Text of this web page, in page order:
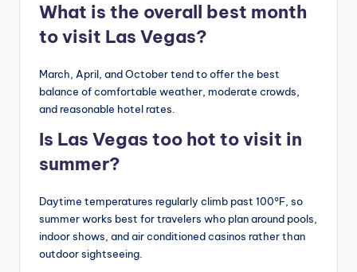
What is the overall best month
to visit Las Vegas?
March, April, and October tend to offer the best
balance of comfortable weather, moderate crowds,
and reasonable hotel rates.
Is Las Vegas too hot to visit in
summer?
Daytime temperatures regularly climb past 100°F, so
summer works best for travelers who plan around pools,
indoor shows, and air conditioned casinos rather than
outdoor sightseeing.